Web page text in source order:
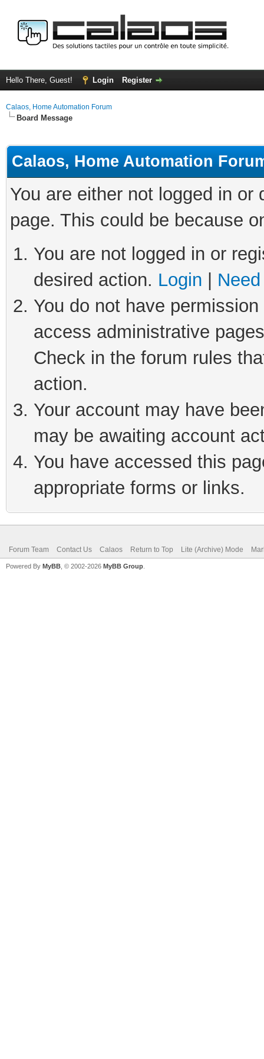
Hello There, Guest! Login Register
Calaos, Home Automation Forum
Board Message
Calaos, Home Automation
You are either not logged in
page. This could be because
You are not logged in or
desired action. Login
You do not have
access administrative
Check in the forum rules
action.
Your account may have
may be awaiting account
You have accessed this
appropriate forms or links.
Forum Team Contact Us Calaos Return to Top Lite (Archive) Mode
Powered By MyBB , © 2002-2026 MyBB Group